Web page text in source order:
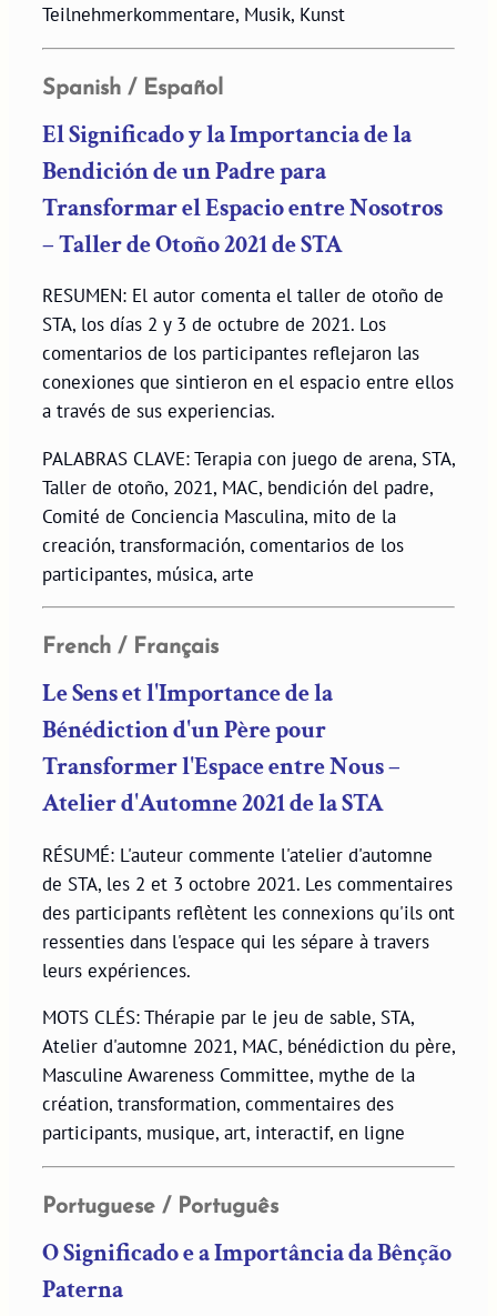
Teilnehmerkommentare, Musik, Kunst
Spanish / Español
El Significado y la Importancia de la
Bendición de un Padre para
Transformar el Espacio entre Nosotros
– Taller de Otoño 2021 de STA
RESUMEN: El autor comenta el taller de otoño de
STA, los días 2 y 3 de octubre de 2021. Los
comentarios de los participantes reflejaron las
conexiones que sintieron en el espacio entre ellos
a través de sus experiencias.
PALABRAS CLAVE: Terapia con juego de arena, STA,
Taller de otoño, 2021, MAC, bendición del padre,
Comité de Conciencia Masculina, mito de la
creación, transformación, comentarios de los
participantes, música, arte
French / Français
Le Sens et l'Importance de la
Bénédiction d'un Père pour
Transformer l'Espace entre Nous –
Atelier d'Automne 2021 de la STA
RÉSUMÉ: L'auteur commente l'atelier d'automne
de STA, les 2 et 3 octobre 2021. Les commentaires
des participants reflètent les connexions qu'ils ont
ressenties dans l'espace qui les sépare à travers
leurs expériences.
MOTS CLÉS: Thérapie par le jeu de sable, STA,
Atelier d'automne 2021, MAC, bénédiction du père,
Masculine Awareness Committee, mythe de la
création, transformation, commentaires des
participants, musique, art, interactif, en ligne
Portuguese / Português
O Significado e a Importância da Bênção
Paterna